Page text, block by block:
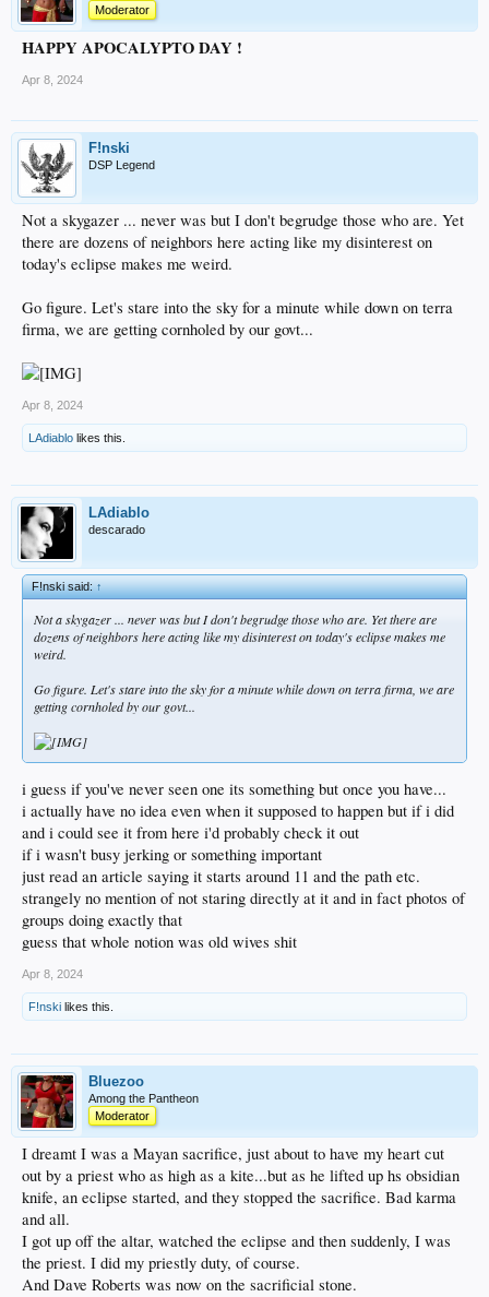
Moderator
HAPPY APOCALYPTO DAY !
Apr 8, 2024
F!nski
DSP Legend
Not a skygazer ... never was but I don't begrudge those who are. Yet
there are dozens of neighbors here acting like my disinterest on
today's eclipse makes me weird.
Go figure. Let's stare into the sky for a minute while down on terra
firma, we are getting cornholed by our govt...
Apr 8, 2024
LAdiablo likes this.
LAdiablo
descarado
F!nski said:↑
Not a skygazer ... never was but I don't begrudge those who are. Yet there are
dozens of neighbors here acting like my disinterest on today's eclipse makes me
weird.
Go figure. Let's stare into the sky for a minute while down on terra firma, we are
getting cornholed by our govt...
i guess if you've never seen one its something but once you have...
i actually have no idea even when it supposed to happen but if i did
and i could see it from here i'd probably check it out
if i wasn't busy jerking or something important
just read an article saying it starts around 11 and the path etc.
strangely no mention of not staring directly at it and in fact photos of
groups doing exactly that
guess that whole notion was old wives shit
Apr 8, 2024
F!nski likes this.
Bluezoo
Among the Pantheon
Moderator
I dreamt I was a Mayan sacrifice, just about to have my heart cut
out by a priest who as high as a kite...but as he lifted up hs obsidian
knife, an eclipse started, and they stopped the sacrifice. Bad karma
and all.
I got up off the altar, watched the eclipse and then suddenly, I was
the priest. I did my priestly duty, of course.
And Dave Roberts was now on the sacrificial stone.